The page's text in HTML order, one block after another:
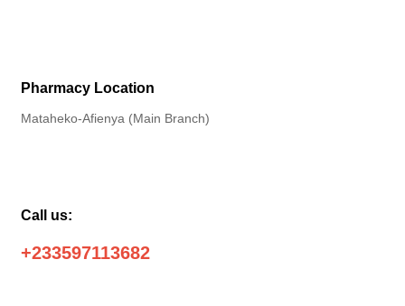
Pharmacy Location
Mataheko-Afienya (Main Branch)
Call us:
+233597113682